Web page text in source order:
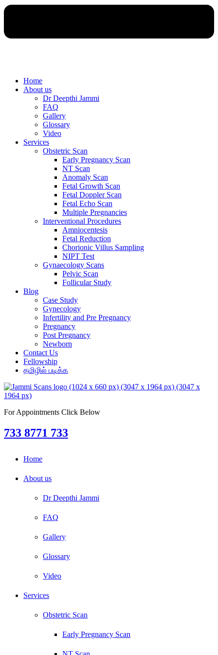
Home
About us
Dr Deepthi Jammi
FAQ
Gallery
Glossary
Video
Services
Obstetric Scan
Early Pregnancy Scan
NT Scan
Anomaly Scan
Fetal Growth Scan
Fetal Doppler Scan
Fetal Echo Scan
Multiple Pregnancies
Interventional Procedures
Amniocentesis
Fetal Reduction
Chorionic Villus Sampling
NIPT Test
Gynaecology Scans
Pelvic Scan
Follicular Study
Blog
Case Study
Gynecology
Infertility and Pre Pregnancy
Pregnancy
Post Pregnancy
Newborn
Contact Us
Fellowship
தமிழில் படிக்க
For Appointments Click Below
733 8771 733
Home
About us
Dr Deepthi Jammi
FAQ
Gallery
Glossary
Video
Services
Obstetric Scan
Early Pregnancy Scan